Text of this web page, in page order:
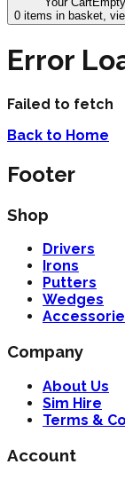
0 items in basket,
Error
Failed to fetch
Back to Home
Footer
Shop
Drivers
Irons
Putters
Wedges
Company
About Us
Sim Hire
Terms &
Account